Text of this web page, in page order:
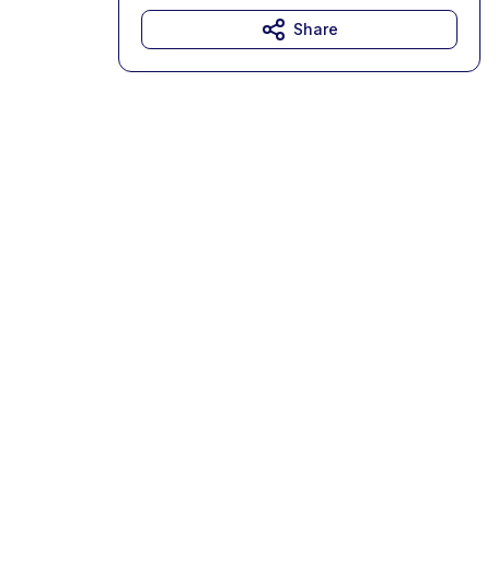
Share